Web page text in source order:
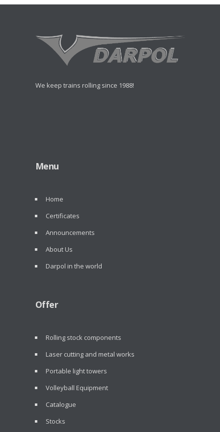
We keep trains rolling since 1988!
Menu
Home
Certificates
Announcements
About Us
Darpol in the world
Offer
Rolling stock components
Laser cutting and metal works
Portable light towers
Volleyball Equipment
Catalogue
Stocks